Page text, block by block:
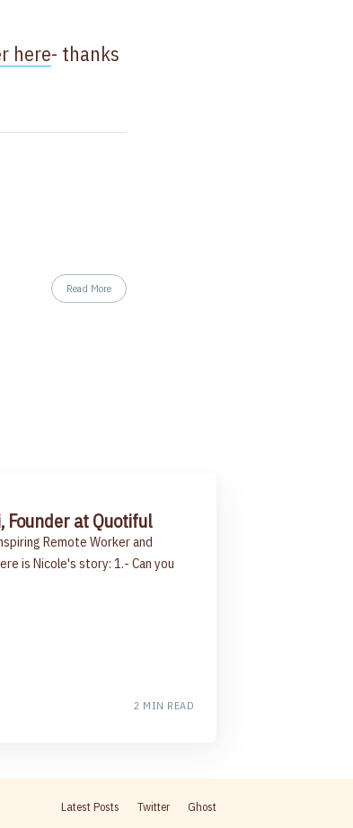
here- thanks
Read More
Founder at Quotiful
Remote Worker and
is Nicole's story: 1.- Can you
2 MIN READ
Latest Posts Twitter Ghost